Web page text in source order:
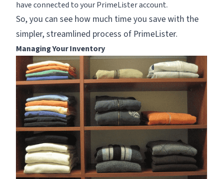
have connected to your PrimeLister account.
So, you can see how much time you save with the
simpler, streamlined process of PrimeLister.
Managing Your Inventory